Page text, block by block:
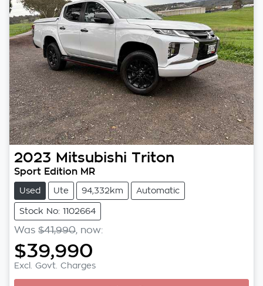
2023 Mitsubishi Triton
Sport Edition MR
Used Ute 94,332km Automatic
Stock No: 1102664
Was $41,990, now:
$39,990
Excl. Govt. Charges